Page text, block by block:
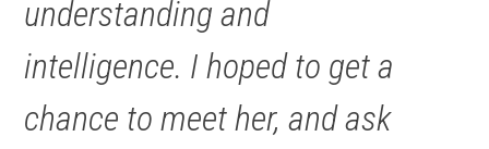
understanding and
intelligence. I hoped to get a
chance to meet her, and ask